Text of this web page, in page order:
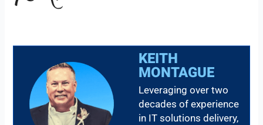
KEITH
MONTAGUE
Leveraging over two
decades of experience
in IT solutions delivery,